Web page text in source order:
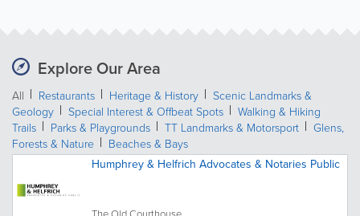
Explore Our Area
All Restaurants Heritage & History
Scenic Landmarks &
Geology
Special Interest & Offbeat Spots
Walking & Hiking
Trails
Parks & Playgrounds TT Landmarks & Motorsport
Glens,
Forests & Nature
Beaches & Bays
Humphrey & Helfrich Advocates & Notaries Public